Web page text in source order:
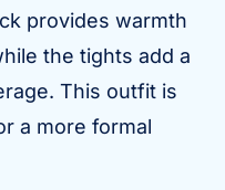
provides warmth
the tights add a
This outfit is
a more formal